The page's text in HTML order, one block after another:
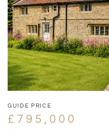
GUIDE PRICE
£795,000